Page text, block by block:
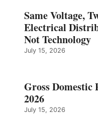
Same Voltage,
Electrical
Not Technology
July 15, 2026
Gross
2026
July 15, 2026